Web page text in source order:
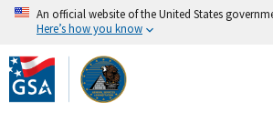
Skip
to
main
content
An official website of the United States
Here’s how you know